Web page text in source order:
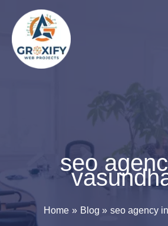
content
seo
Home Blog seo agency